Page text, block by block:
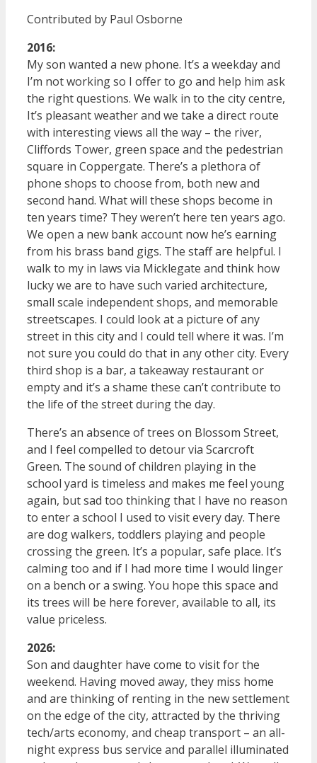
Contributed by Paul Osborne
2016:
My son wanted a new phone. It’s a weekday and
I’m not working so I offer to go and help him ask
the right questions. We walk in to the city centre,
It’s pleasant weather and we take a direct route
with interesting views all the way – the river,
Cliffords Tower, green space and the pedestrian
square in Coppergate. There’s a plethora of
phone shops to choose from, both new and
second hand. What will these shops become in
ten years time? They weren’t here ten years ago.
We open a new bank account now he’s earning
from his brass band gigs. The staff are helpful. I
walk to my in laws via Micklegate and think how
lucky we are to have such varied architecture,
small scale independent shops, and memorable
streetscapes. I could look at a picture of any
street in this city and I could tell where it was. I’m
not sure you could do that in any other city. Every
third shop is a bar, a takeaway restaurant or
empty and it’s a shame these can’t contribute to
the life of the street during the day.
There’s an absence of trees on Blossom Street,
and I feel compelled to detour via Scarcroft
Green. The sound of children playing in the
school yard is timeless and makes me feel young
again, but sad too thinking that I have no reason
to enter a school I used to visit every day. There
are dog walkers, toddlers playing and people
crossing the green. It’s a popular, safe place. It’s
calming too and if I had more time I would linger
on a bench or a swing. You hope this space and
its trees will be here forever, available to all, its
value priceless.
2026:
Son and daughter have come to visit for the
weekend. Having moved away, they miss home
and are thinking of renting in the new settlement
on the edge of the city, attracted by the thriving
tech/arts economy, and cheap transport – an all-
night express bus service and parallel illuminated